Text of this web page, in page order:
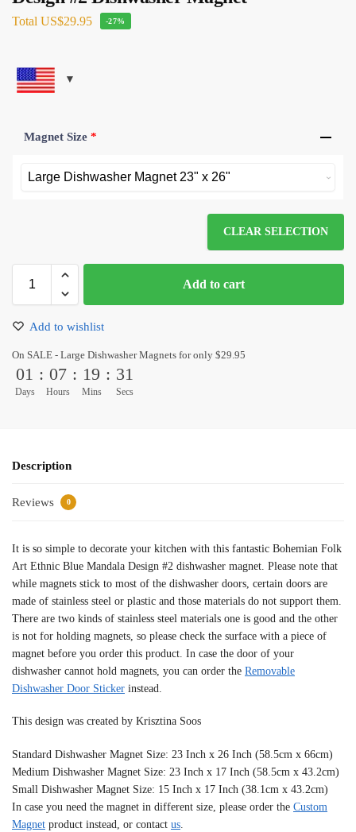
Total US$29.95 -27%
Magnet Size *
CLEAR SELECTION
Add to cart
Add to wishlist
On SALE - Large Dishwasher Magnets for only $29.95
01
Days
: 07
Hours
: 19
Mins
: 31
Secs
Description
Reviews 0
It is so simple to decorate your kitchen with this fantastic Bohemian Folk
Art Ethnic Blue Mandala Design #2 dishwasher magnet. Please note that
while magnets stick to most of the dishwasher doors, certain doors are
made of stainless steel or plastic and those materials do not support them.
There are two kinds of stainless steel materials one is good and the other
is not for holding magnets, so please check the surface with a piece of
magnet before you order this product. In case the door of your
dishwasher cannot hold magnets, you can order the Removable
Dishwasher Door Sticker instead.
This design was created by Krisztina Soos
Standard Dishwasher Magnet Size: 23 Inch x 26 Inch (58.5cm x 66cm)
Medium Dishwasher Magnet Size: 23 Inch x 17 Inch (58.5cm x 43.2cm)
Small Dishwasher Magnet Size: 15 Inch x 17 Inch (38.1cm x 43.2cm)
In case you need the magnet in different size, please order the Custom
Magnet product instead, or contact us